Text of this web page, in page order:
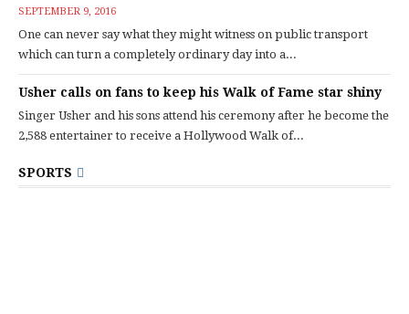
SEPTEMBER 9, 2016
One can never say what they might witness on public transport
which can turn a completely ordinary day into a...
Usher calls on fans to keep his Walk of Fame star shiny
Singer Usher and his sons attend his ceremony after he become the
2,588 entertainer to receive a Hollywood Walk of...
SPORTS